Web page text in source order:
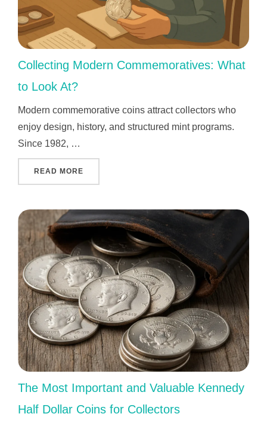
Collecting Modern Commemoratives: What
to Look At?
Modern commemorative coins attract collectors who
enjoy design, history, and structured mint programs.
Since 1982, …
READ MORE
The Most Important and Valuable Kennedy
Half Dollar Coins for Collectors